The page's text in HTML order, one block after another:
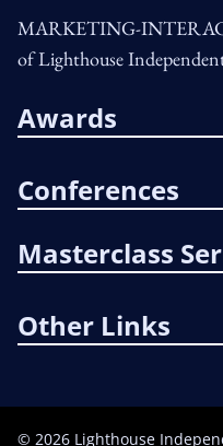
MARKETING-
of Lighthouse
Awards
Conferences
Masterclass
Other Links
© 2026 Lighthouse